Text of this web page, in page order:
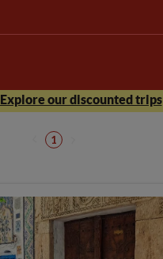
Explore our discounted trips
1